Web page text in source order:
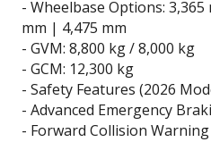
- Wheelbase Options:
mm | 4,475 mm
- GVM: 8,800 kg / 8,000 kg
- GCM: 12,300 kg
- Safety Features (2026
- Advanced Emergency
- Forward Collision